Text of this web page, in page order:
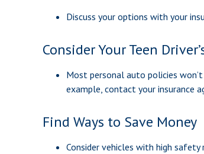
Discuss your options with your
Consider Your Teen
Most personal auto policies
example, contact your insurance
Find Ways to Save Money
Consider vehicles with high